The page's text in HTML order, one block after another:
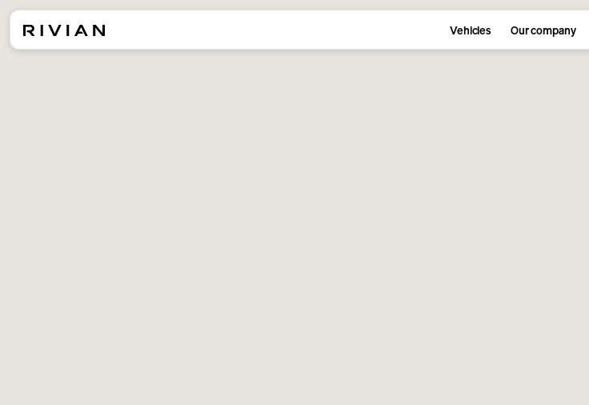
Vehicles Our company